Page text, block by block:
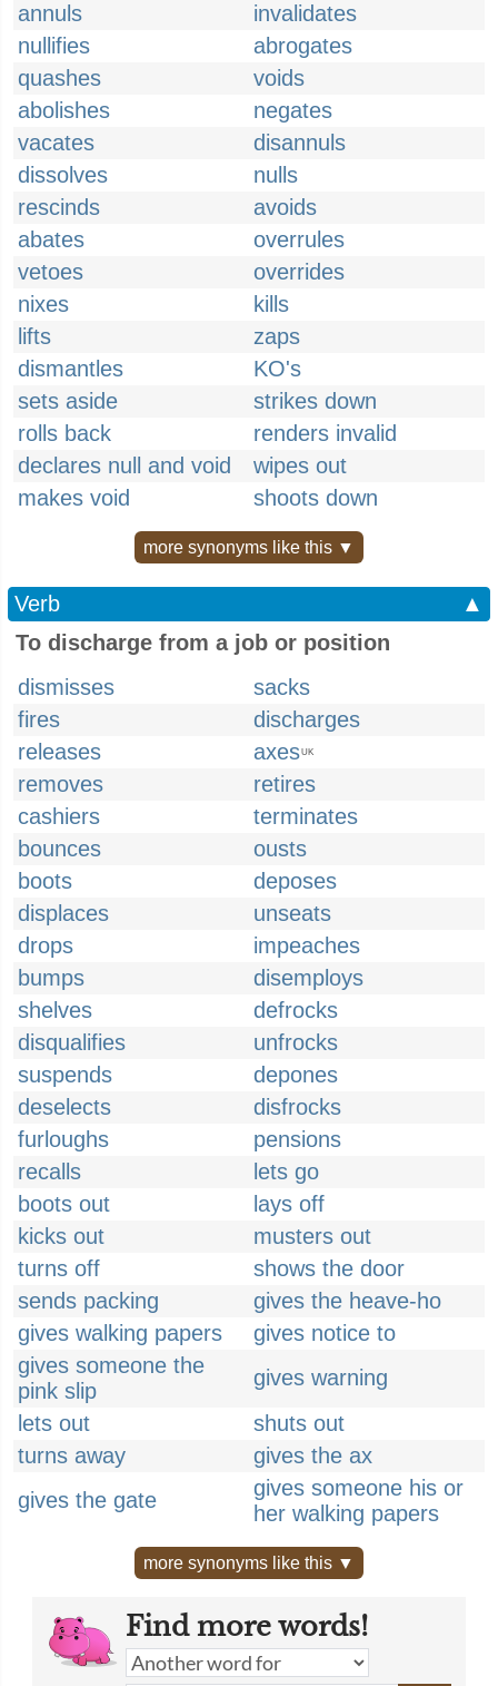
annuls
invalidates
nullifies
abrogates
quashes
voids
abolishes
negates
vacates
disannuls
dissolves
nulls
rescinds
avoids
abates
overrules
vetoes
overrides
nixes
kills
lifts
zaps
dismantles
KO's
sets aside
strikes down
rolls back
renders invalid
declares null and void
wipes out
makes void
shoots down
more synonyms like this ▼
Verb
▲
To discharge from a job or position
dismisses
sacks
fires
discharges
releases
axesUK
removes
retires
cashiers
terminates
bounces
ousts
boots
deposes
displaces
unseats
drops
impeaches
bumps
disemploys
shelves
defrocks
disqualifies
unfrocks
suspends
depones
deselects
disfrocks
furloughs
pensions
recalls
lets go
boots out
lays off
kicks out
musters out
turns off
shows the door
sends packing
gives the heave-ho
gives walking papers
gives notice to
gives someone the
pink slip
gives warning
lets out
shuts out
turns away
gives the ax
gives the gate
gives someone his or
her walking papers
more synonyms like this ▼
Find more words!